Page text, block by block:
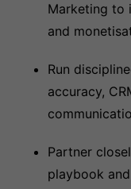
Marketing to
and
Run
accuracy,
Partner
playbook